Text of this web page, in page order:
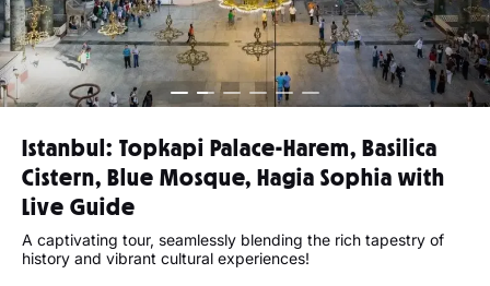
Istanbul: Topkapi Palace-Harem, Basilica
Cistern, Blue Mosque, Hagia Sophia with
Live Guide
A captivating tour, seamlessly blending the rich tapestry of
history and vibrant cultural experiences!